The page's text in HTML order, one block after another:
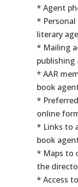
* Agent
* Personal
literary
* Mailing
publishing
* AAR
book
*
online
* Links to
book
* Maps to
the
* Access